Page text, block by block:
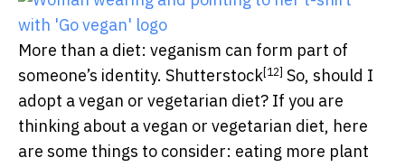
More than a diet: veganism can form part of
someone’s identity. Shutterstock[12] So, should I
adopt a vegan or vegetarian diet? If you are
thinking about a vegan or vegetarian diet, here
are some things to consider: eating more plant